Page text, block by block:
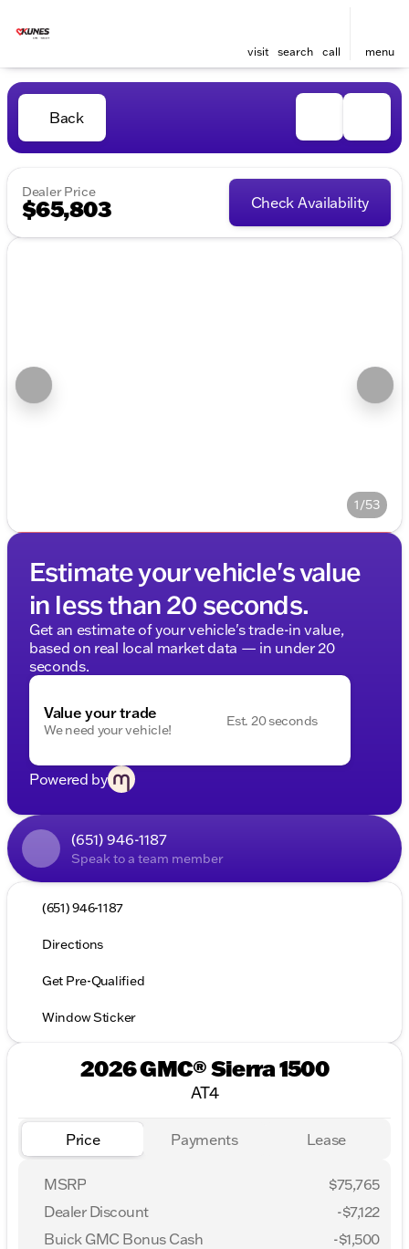
visit search call menu
Back
Dealer Price
$65,803 Check Availability
1/53
Estimate your vehicle's value
in less than 20 seconds.
Get an estimate of your vehicle's trade-in value,
based on real local market data — in under 20
seconds.
Value your trade
We need your vehicle!
Est. 20 seconds
Powered by
(651) 946-1187
Speak to a team member
(651) 946-1187
Directions
Get Pre-Qualified
Window Sticker
2026 GMC® Sierra 1500
AT4
Price Payments Lease
MSRP
$75,765
Dealer Discount
-$7,122
Buick GMC Bonus Cash
-$1,500